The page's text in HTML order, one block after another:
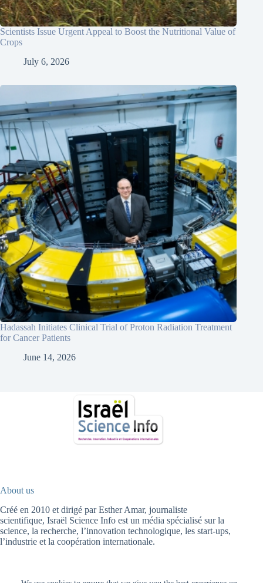
Scientists Issue Urgent Appeal to Boost the Nutritional Value of
Crops
July 6, 2026
Hadassah Initiates Clinical Trial of Proton Radiation Treatment
for Cancer Patients
June 14, 2026
About us
Créé en 2010 et dirigé par Esther Amar, journaliste
scientifique, Israël Science Info est un média spécialisé sur la
science, la recherche, l’innovation technologique, les start-ups,
l’industrie et la coopération internationale.